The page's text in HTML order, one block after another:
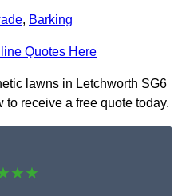
, Barking
Quotes Here
lawns in Letchworth SG6
to receive a free quote today.